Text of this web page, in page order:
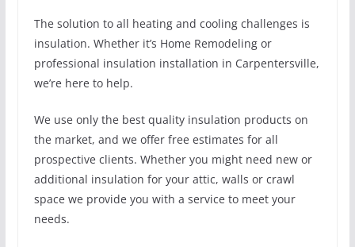
The solution to all heating and cooling challenges is
insulation. Whether it’s Home Remodeling or
professional insulation installation in Carpentersville,
we’re here to help.
We use only the best quality insulation products on
the market, and we offer free estimates for all
prospective clients. Whether you might need new or
additional insulation for your attic, walls or crawl
space we provide you with a service to meet your
needs.